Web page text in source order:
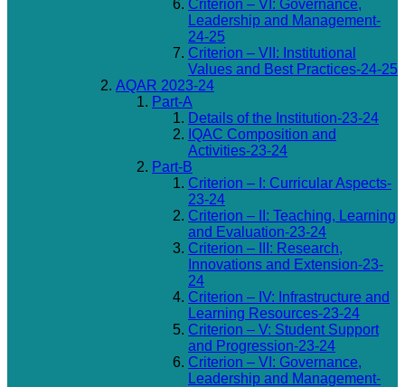
Criterion – VI: Governance,
Leadership and Management-
24-25
Criterion – VII: Institutional
Values and Best Practices-24-25
AQAR 2023-24
Part-A
Details of the Institution-23-24
IQAC Composition and
Activities-23-24
Part-B
Criterion – I: Curricular Aspects-
23-24
Criterion – II: Teaching, Learning
and Evaluation-23-24
Criterion – III: Research,
Innovations and Extension-23-
24
Criterion – IV: Infrastructure and
Learning Resources-23-24
Criterion – V: Student Support
and Progression-23-24
Criterion – VI: Governance,
Leadership and Management-